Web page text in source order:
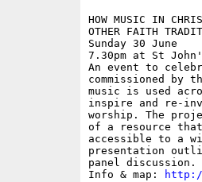
HOW MUSIC IN
OTHER FAITH
Sunday 30 June
7.30pm at St
An event to
commissioned by
music is used
inspire and re-
worship. The
of a resource
accessible to a
presentation
panel discussion.
Info & map:
http://